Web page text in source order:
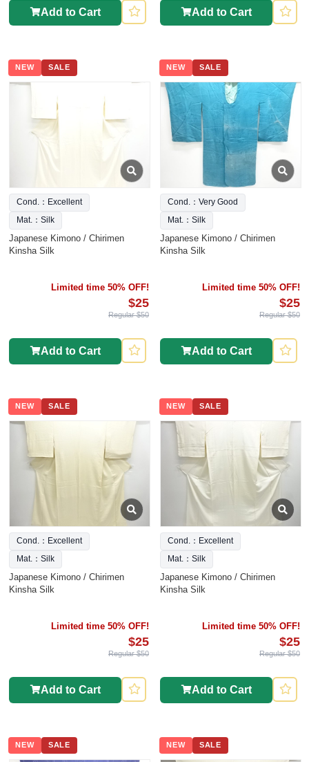
Add to Cart Add to Cart
NEW SALE
Cond.：Excellent
Mat.：Silk
Japanese Kimono / Chirimen
Kinsha Silk
Limited time 50% OFF!
$25
Regular $50
Add to Cart
NEW SALE
Cond.：Very Good
Mat.：Silk
Japanese Kimono / Chirimen
Kinsha Silk
Limited time 50% OFF!
$25
Regular $50
Add to Cart
NEW SALE
Cond.：Excellent
Mat.：Silk
Japanese Kimono / Chirimen
Kinsha Silk
Limited time 50% OFF!
$25
Regular $50
Add to Cart
NEW SALE
Cond.：Excellent
Mat.：Silk
Japanese Kimono / Chirimen
Kinsha Silk
Limited time 50% OFF!
$25
Regular $50
Add to Cart
NEW SALE NEW SALE